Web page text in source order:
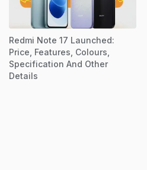
Redmi Note 17 Launched:
Price, Features, Colours,
Specification And Other
Details